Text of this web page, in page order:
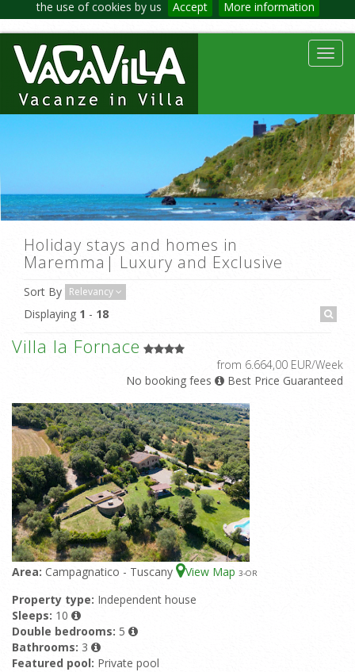
the use of cookies by us Accept More information
Holiday stays and homes in
Maremma| Luxury and Exclusive
Sort By Relevancy
Displaying 1 - 18
Villa la Fornace
from 6.664,00 EUR/Week
No booking fees
Best Price Guaranteed
Area: Campagnatico - Tuscany View Map 3-OR
Property type: Independent house
Sleeps: 10
Double bedrooms: 5
Bathrooms: 3
Featured pool: Private pool